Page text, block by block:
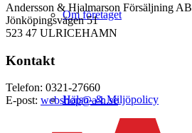
Om företaget
Hälso- & Miljöpolicy
Andersson & Hjalmarson Försäljning AB
Jönköpingsvägen 51
523 47 ULRICEHAMN
Kontakt
Telefon: 0321-27660
E-post: webshop@a-h.se